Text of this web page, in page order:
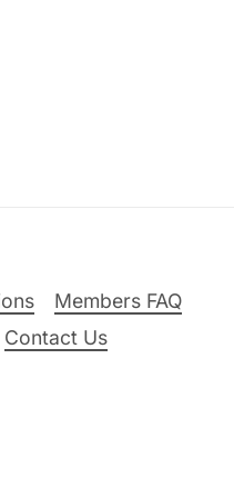
Members FAQ
Contact Us